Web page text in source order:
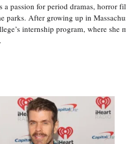
a passion for period dramas, horror
parks. After growing up in
internship program, where she